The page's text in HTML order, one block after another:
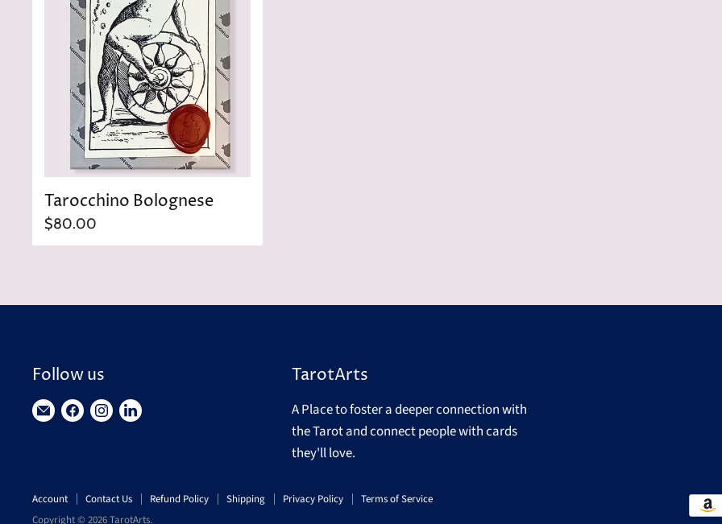
Tarocchino Bolognese
$80.00
Follow us
Find
mail
Find Find Find
TarotArts
A Place to foster a deeper connection with
the Tarot and connect people with cards
they'll love.
Account Contact Us Refund Policy Shipping Privacy Policy
Terms of Service
Copyright © 2026 TarotArts.